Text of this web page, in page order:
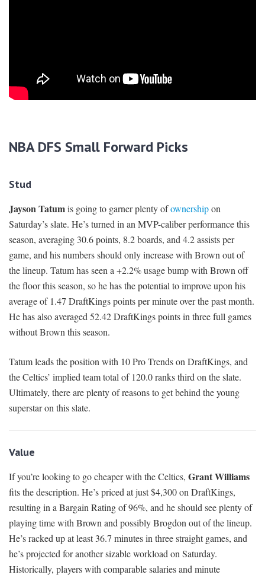
NBA DFS Small Forward Picks
Stud
Jayson Tatumis going to garner plenty ofownershipon
Saturday’s slate. He’s turned in an MVP-caliber performance this
season, averaging 30.6 points, 8.2 boards, and 4.2 assists per
game, and his numbers should only increase with Brown out of
the lineup. Tatum has seen a +2.2% usage bump with Brown off
the floor this season, so he has the potential to improve upon his
average of 1.47 DraftKings points per minute over the past month.
He has also averaged 52.42 DraftKings points in three full games
without Brown this season.
Tatum leads the position with 10 Pro Trends on DraftKings, and
the Celtics’ implied team total of 120.0 ranks third on the slate.
Ultimately, there are plenty of reasons to get behind the young
superstar on this slate.
Value
If you’re looking to go cheaper with the Celtics, Grant Williams
fits the description. He’s priced at just $4,300 on DraftKings,
resulting in a Bargain Rating of 96%, and he should see plenty of
playing time with Brown and possibly Brogdon out of the lineup.
He’s racked up at least 36.7 minutes in three straight games, and
he’s projected for another sizable workload on Saturday.
Historically, players with comparable salaries and minute